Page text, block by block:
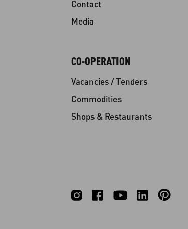
Contact
Media
CO-OPERATION
Vacancies / Tenders
Commodities
Shops & Restaurants